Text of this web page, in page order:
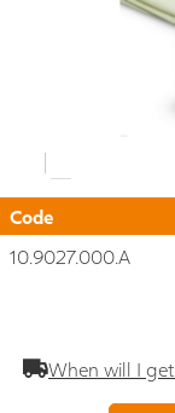
Code
10.9027.000.A
When will I